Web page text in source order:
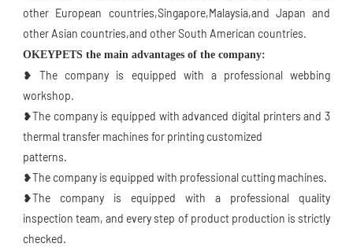
other European countries,Singapore,Malaysia,and Japan and
other Asian countries,and other South American countries.
OKEYPETS the main advantages of the company:
❥ The company is equipped with a professional webbing
workshop.
❥The company is equipped with advanced digital printers and 3
thermal transfer machines for printing customized
patterns.
❥The company is equipped with professional cutting machines.
❥The company is equipped with a professional quality
inspection team, and every step of product production is strictly
checked.